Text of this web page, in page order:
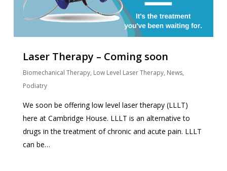
Laser Therapy – Coming soon
Biomechanical Therapy, Low Level Laser Therapy, News,
Podiatry
We soon be offering low level laser therapy (LLLT)
here at Cambridge House. LLLT is an alternative to
drugs in the treatment of chronic and acute pain. LLLT
can be…